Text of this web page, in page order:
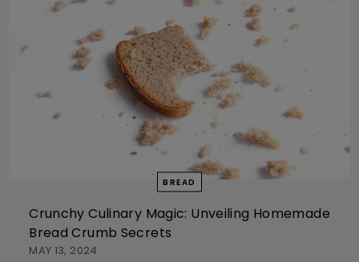
BREAD
Crunchy Culinary Magic: Unveiling Homemade
Bread Crumb Secrets
MAY 13, 2024